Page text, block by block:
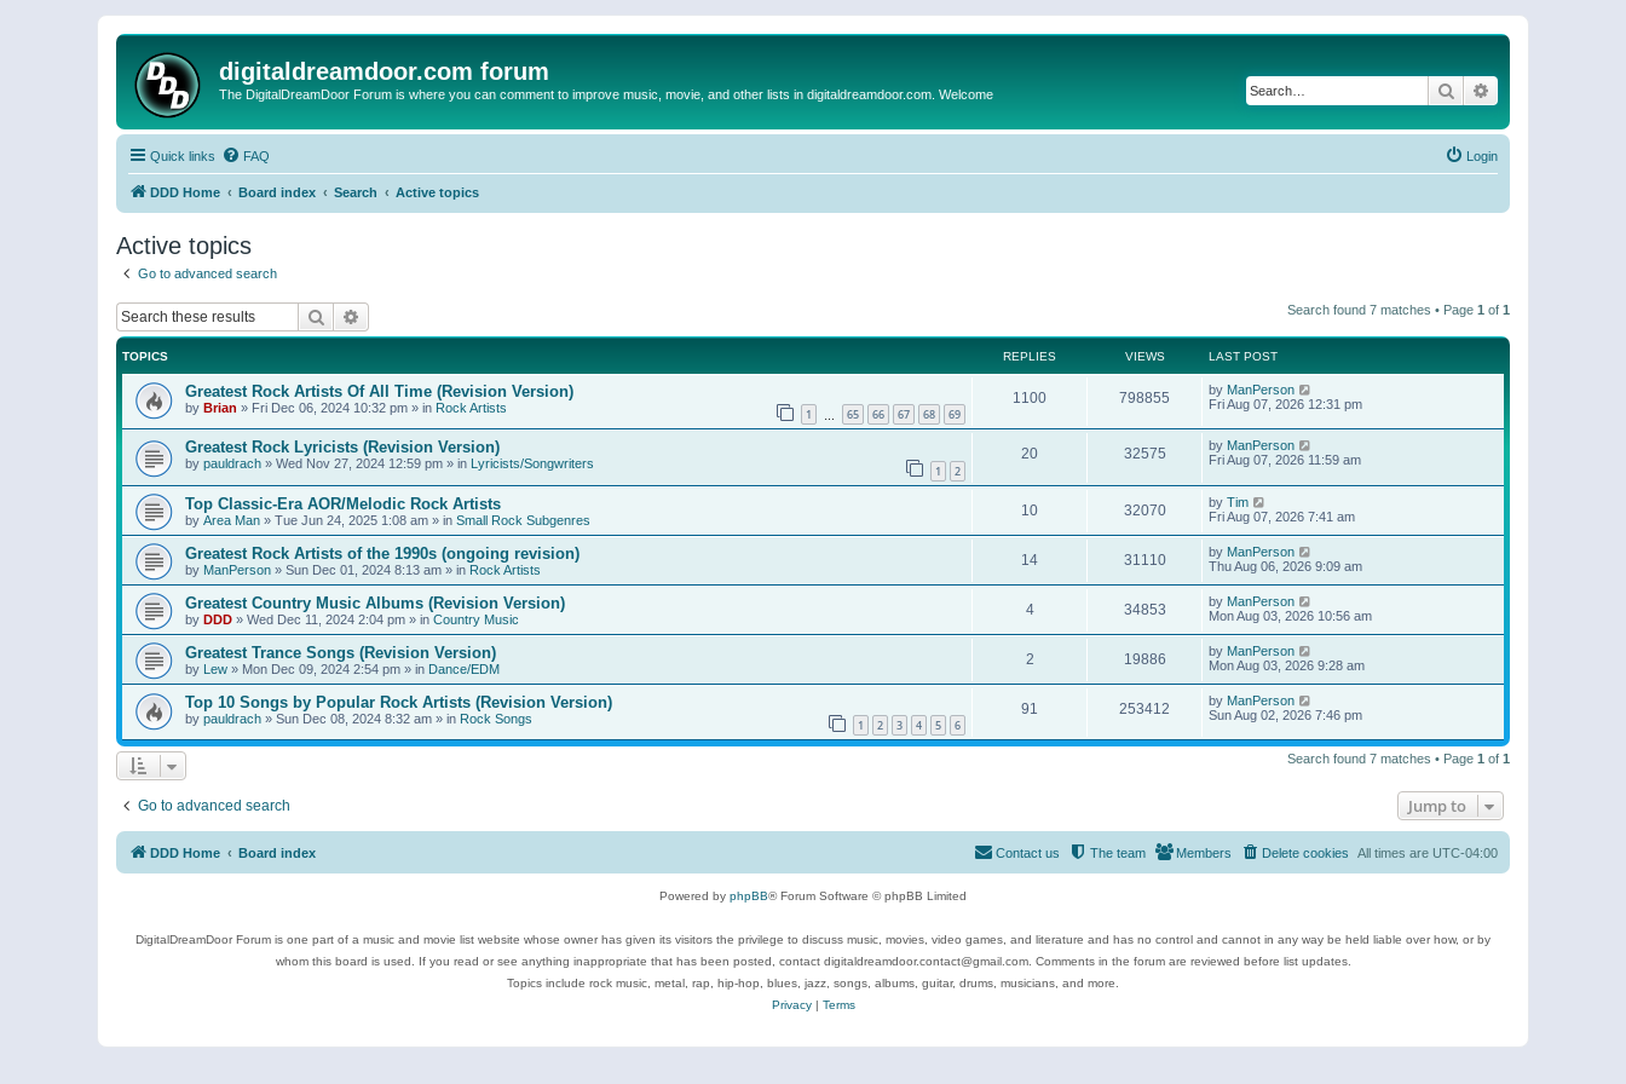
digitaldreamdoor.com forum
The DigitalDreamDoor Forum is where you can comment to improve music, movie, and other lists in digitaldreamdoor.com. Welcome Search
Quick links FAQ Login
DDD Home Board index Search Active topics
Active topics
Go to advanced search
Search Search found 7 matches • Page 1 of 1
TOPICS REPLIES VIEWS LAST POST
Greatest Rock Artists Of All Time (Revision Version)
by Brian » Fri Dec 06, 2024 10:32 pm » in Rock Artists 1 65 66 67 68 69
1100 798855 by ManPerson
Fri Aug 07, 2026 12:31 pm
Greatest Rock Lyricists (Revision Version)
by pauldrach » Wed Nov 27, 2024 12:59 pm » in Lyricists/Songwriters 1 2
20 32575 by ManPerson
Fri Aug 07, 2026 11:59 am
Top Classic-Era AOR/Melodic Rock Artists
by Area Man » Tue Jun 24, 2025 1:08 am » in Small Rock Subgenres
10 32070 by Tim
Fri Aug 07, 2026 7:41 am
Greatest Rock Artists of the 1990s (ongoing revision)
by ManPerson » Sun Dec 01, 2024 8:13 am » in Rock Artists
14 31110 by ManPerson
Thu Aug 06, 2026 9:09 am
Greatest Country Music Albums (Revision Version)
by DDD » Wed Dec 11, 2024 2:04 pm » in Country Music
4 34853 by ManPerson
Mon Aug 03, 2026 10:56 am
Greatest Trance Songs (Revision Version)
by Lew » Mon Dec 09, 2024 2:54 pm » in Dance/EDM
2 19886 by ManPerson
Mon Aug 03, 2026 9:28 am
Top 10 Songs by Popular Rock Artists (Revision Version)
by pauldrach » Sun Dec 08, 2024 8:32 am » in Rock Songs 1 2 3 4 5 6
91 253412 by ManPerson
Sun Aug 02, 2026 7:46 pm
Search found 7 matches • Page 1 of 1
Go to advanced search Jump to
DDD Home Board index All times are UTC-04:00
Delete cookies
Members
The team
Contact us
Powered by phpBB® Forum Software © phpBB Limited
DigitalDreamDoor Forum is one part of a music and movie list website whose owner has given its visitors the privilege to discuss music, movies, video games, and literature and has no control and cannot in any way be held liable over how, or by
whom this board is used. If you read or see anything inappropriate that has been posted, contact digitaldreamdoor.contact@gmail.com. Comments in the forum are reviewed before list updates.
Topics include rock music, metal, rap, hip-hop, blues, jazz, songs, albums, guitar, drums, musicians, and more.
Privacy| Terms